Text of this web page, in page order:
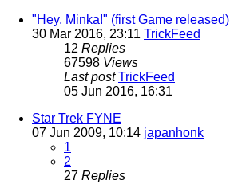
"Hey, Minka!" (first Game released)
30 Mar 2016, 23:11 TrickFeed
12 Replies
67598 Views
Last postTrickFeed
05 Jun 2016, 16:31
Star Trek FYNE
07 Jun 2009, 10:14 japanhonk
1
2
27 Replies